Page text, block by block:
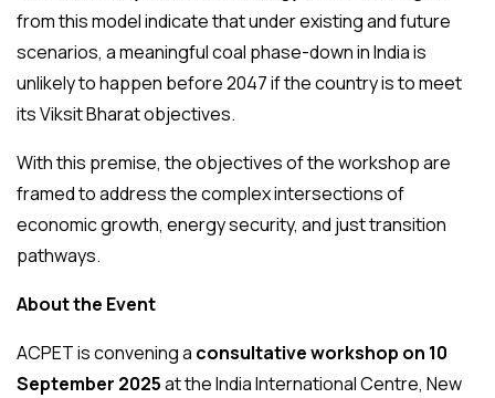
from this model indicate that under existing and future
scenarios, a meaningful coal phase-down in India is
unlikely to happen before 2047 if the country is to meet
its Viksit Bharat objectives.
With this premise, the objectives of the workshop are
framed to address the complex intersections of
economic growth, energy security, and just transition
pathways.
About the Event
ACPET is convening a consultative workshop on 10
September 2025at the India International Centre, New